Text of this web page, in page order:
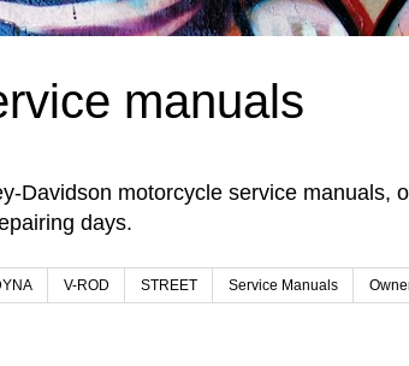
manuals
Davidson motorcycle service manuals,
days.
V-ROD STREET Service Manuals